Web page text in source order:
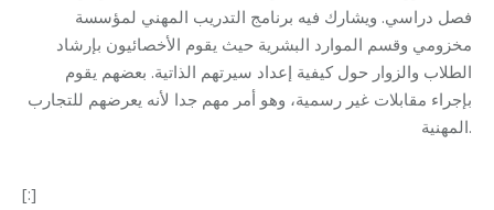
فصل دراسي. ويشارك فيه برنامج التدريب المهني لمؤسسة
مخزومي وقسم الموارد البشرية حيث يقوم الأخصائيون بإرشاد
الطلاب والزوار حول كيفية إعداد سيرتهم الذاتية. بعضهم يقوم
بإجراء مقابلات غير رسمية، وهو أمر مهم جدا لأنه يعرضهم للتجارب
المهنية.
[:]